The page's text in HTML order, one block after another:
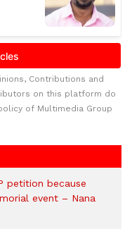
Contributions and
on this platform do
of Multimedia Group
petition because
event – Nana